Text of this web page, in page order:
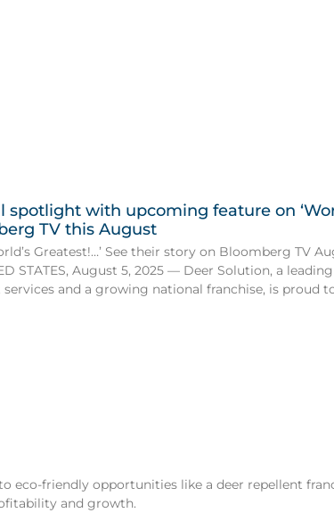
spotlight with upcoming feature on
TV this August
Greatest!…’ See their story on Bloomberg TV
STATES, August 5, 2025 — Deer Solution, a leading
and a growing national franchise, is proud
eco-friendly opportunities like a deer repellent
and growth.